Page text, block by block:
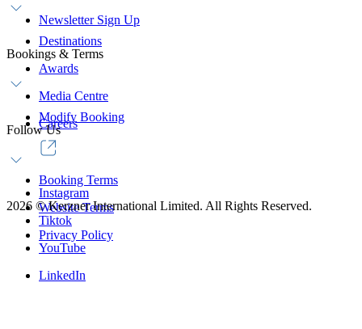
Newsletter Sign Up
Destinations
Awards
Media Centre
Careers
Bookings & Terms
Modify Booking
Booking Terms
Website Terms
Privacy Policy
Follow Us
Instagram
Tiktok
YouTube
LinkedIn
2026 ©Kerzner International Limited. All Rights Reserved.